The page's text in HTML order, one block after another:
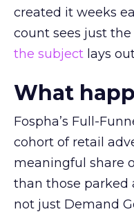
created it weeks
count sees just
the subject lays
What
Fospha’s Full-
cohort of retail
meaningful share
than those parked
not just Demand